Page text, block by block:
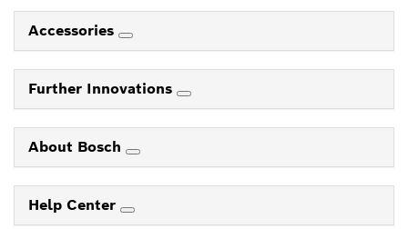
Accessories
Further Innovations
About Bosch
Help Center